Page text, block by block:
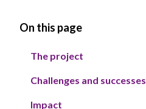
On this page
The project
Challenges and successes
Impact